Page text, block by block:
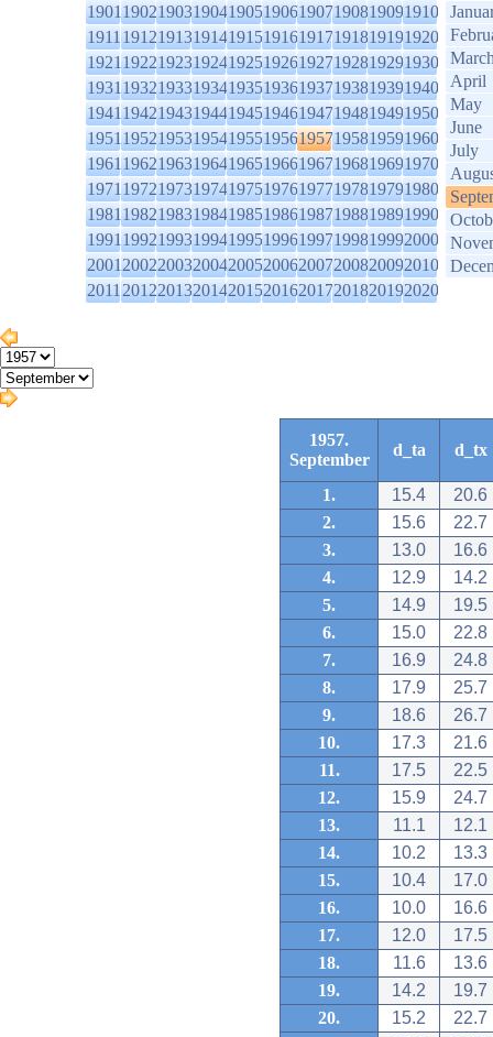
1901190219031904190519061907190819091910
1911191219131914191519161917191819191920
1921192219231924192519261927192819291930
1931193219331934193519361937193819391940
1941194219431944194519461947194819491950
1951195219531954195519561957195819591960
1961196219631964196519661967196819691970
1971197219731974197519761977197819791980
1981198219831984198519861987198819891990
1991199219931994199519961997199819992000
2001200220032004200520062007200820092010
2011201220132014201520162017201820192020
April
May
June
July
1957.
September
d_ta d_tx
1. 15.4
20.6
2.
15.6
22.7
3.
13.0
16.6
4.
12.9
14.2
5.
14.9
19.5
6.
15.0
22.8
7.
16.9
24.8
8.
17.9
25.7
9.
18.6
26.7
10.
17.3
21.6
11.
17.5
22.5
12.
15.9
24.7
13.
11.1
12.1
14.
10.2
13.3
15.
10.4
17.0
16.
10.0
16.6
17.
12.0
17.5
18.
11.6
13.6
19.
14.2
19.7
20.
15.2
22.7